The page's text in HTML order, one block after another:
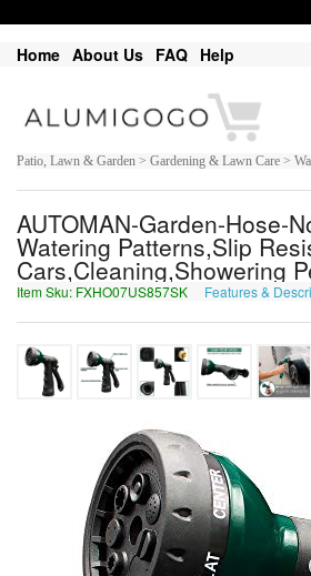
Home About Us FAQ Help
Patio, Lawn & Garden > Gardening & Lawn Care >
AUTOMAN-Garden-Hose-
Watering Patterns,Slip
Cars,Cleaning,Showering
Item Sku: FXHO07US857SK Features &